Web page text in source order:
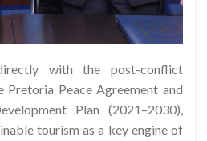
with the post-conflict
Pretoria Peace Agreement and
Plan (2021–2030),
tourism as a key engine of